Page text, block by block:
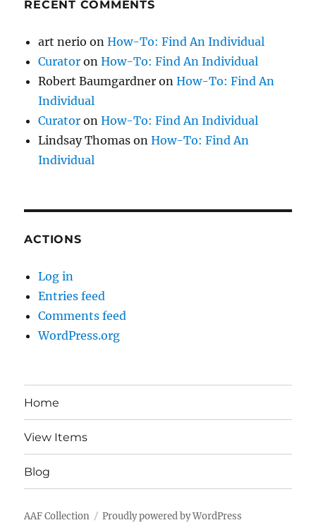
RECENT COMMENTS
art nerio onHow-To: Find An Individual
Curator onHow-To: Find An Individual
Robert Baumgardner onHow-To: Find An
Individual
Curator onHow-To: Find An Individual
Lindsay Thomas onHow-To: Find An
Individual
ACTIONS
Log in
Entries feed
Comments feed
WordPress.org
Home
View Items
Blog
AAF Collection Proudly powered by WordPress